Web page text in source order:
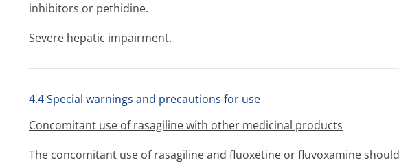
inhibitors or pethidine.
Severe hepatic impairment.
4.4 Special warnings and precautions for use
Concomitant use of rasagiline with other medicinal products
The concomitant use of rasagiline and fluoxetine or fluvoxamine